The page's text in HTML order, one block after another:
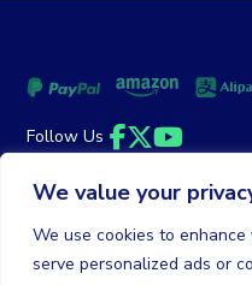
We value your
We use cookies to
serve personalized ads or
Follow Us
Facebook
Twitter
YouTube
© 2026
Money Back